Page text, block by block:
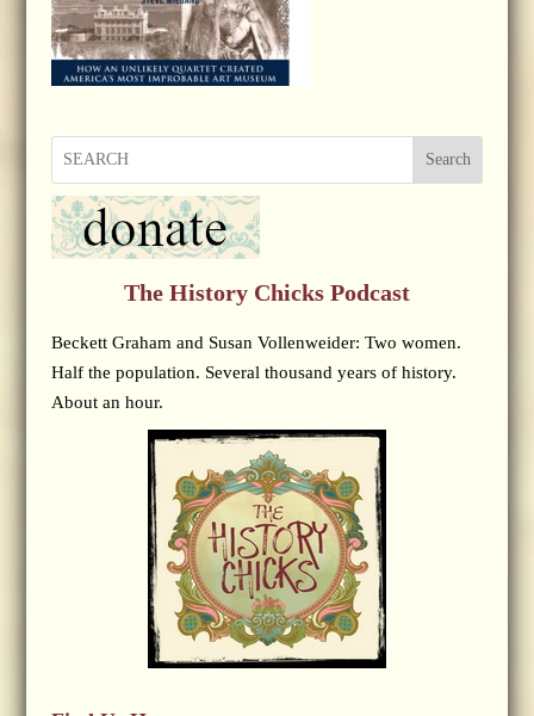
Search
The History Chicks Podcast
Beckett Graham and Susan Vollenweider: Two women.
Half the population. Several thousand years of history.
About an hour.